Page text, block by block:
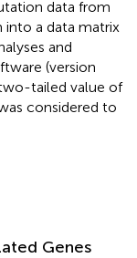
data from
into a data matrix
and
(version
tailed value of
considered to
Genes